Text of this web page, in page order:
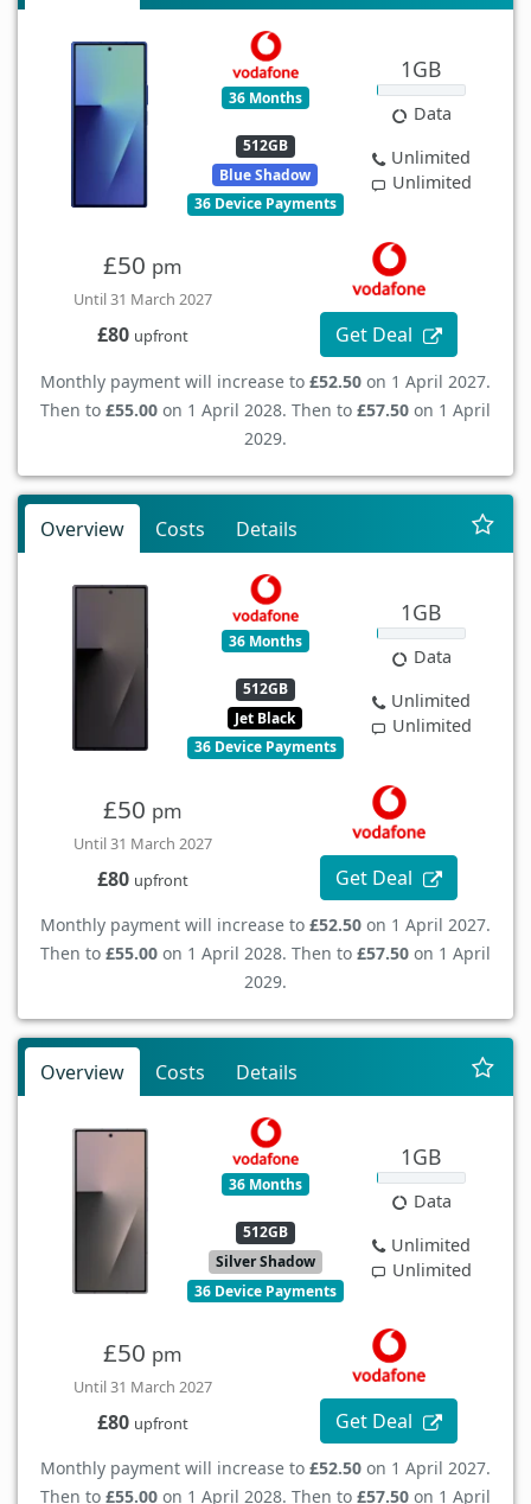
36 Months
512GB
Blue Shadow
36 Device Payments
1GB
Data
Unlimited
Unlimited
£50 pm
Until 31 March 2027
£80 upfront Get Deal
Monthly payment will increase to £52.50 on 1 April 2027.
Then to £55.00 on 1 April 2028. Then to £57.50 on 1 April
2029.
Overview Costs Details
36 Months
512GB
Jet Black
36 Device Payments
1GB
Data
Unlimited
Unlimited
£50 pm
Until 31 March 2027
£80 upfront Get Deal
Monthly payment will increase to £52.50 on 1 April 2027.
Then to £55.00 on 1 April 2028. Then to £57.50 on 1 April
2029.
Overview Costs Details
36 Months
512GB
Silver Shadow
36 Device Payments
1GB
Data
Unlimited
Unlimited
£50 pm
Until 31 March 2027
£80 upfront Get Deal
Monthly payment will increase to £52.50 on 1 April 2027.
Then to £55.00 on 1 April 2028. Then to £57.50 on 1 April